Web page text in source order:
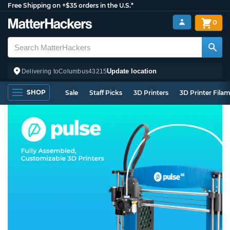
Free Shipping on +$35 orders in the U.S.*
Delivering toColumbus43215Update location
0
SHOP Sale Staff Picks 3D Printers 3D Printer